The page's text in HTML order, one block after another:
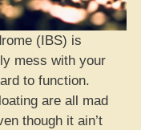
(IBS) is
mess with your
to function.
are all mad
though it ain’t